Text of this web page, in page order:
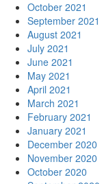
October 2021
September 2021
August 2021
July 2021
June 2021
May 2021
April 2021
March 2021
February 2021
January 2021
December 2020
November 2020
October 2020